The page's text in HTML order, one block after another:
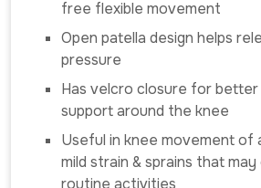
free flexible movement
Open patella design helps
pressure
Has velcro closure for
support around the knee
Useful in knee movement of
mild strain & sprains that
routine activities